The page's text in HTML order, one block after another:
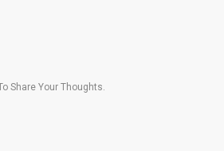
Share Your Thoughts.